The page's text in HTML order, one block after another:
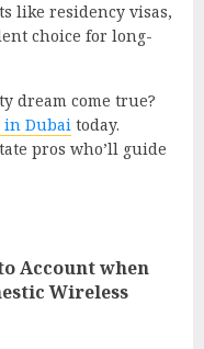
like residency visas,
choice for long-
dream come true?
in Dubai today.
pros who’ll guide
Account when
Wireless